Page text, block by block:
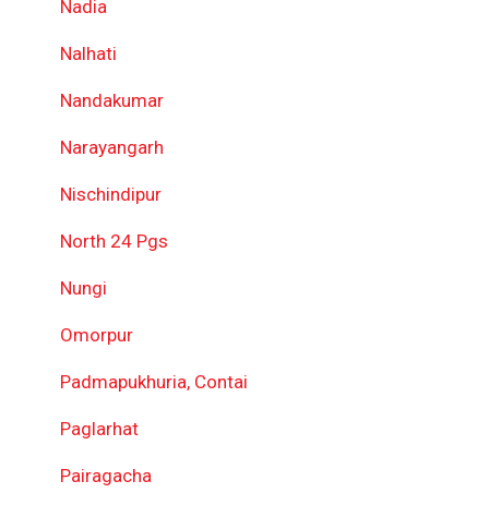
Nadia
Nalhati
Nandakumar
Narayangarh
Nischindipur
North 24 Pgs
Nungi
Omorpur
Padmapukhuria, Contai
Paglarhat
Pairagacha